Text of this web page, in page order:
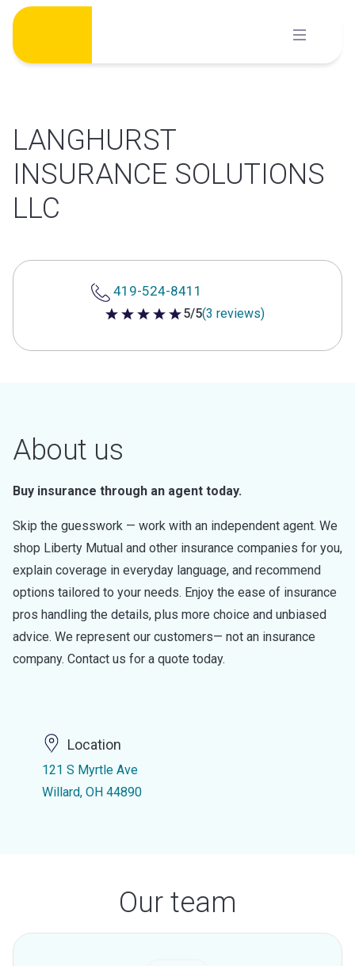
Skip
content
LANGHURST
INSURANCE SOLUTIONS
LLC
419-524-8411
5 out of 5 stars
5/5(3 reviews)
About us
Buy insurance through an agent today.
Skip the guesswork — work with an independent agent. We
shop Liberty Mutual and other insurance companies for you,
explain coverage in everyday language, and recommend
options tailored to your needs. Enjoy the ease of insurance
pros handling the details, plus more choice and unbiased
advice. We represent our customers— not an insurance
company. Contact us for a quote today.
Location
121 S Myrtle Ave
Willard, OH 44890
Our team